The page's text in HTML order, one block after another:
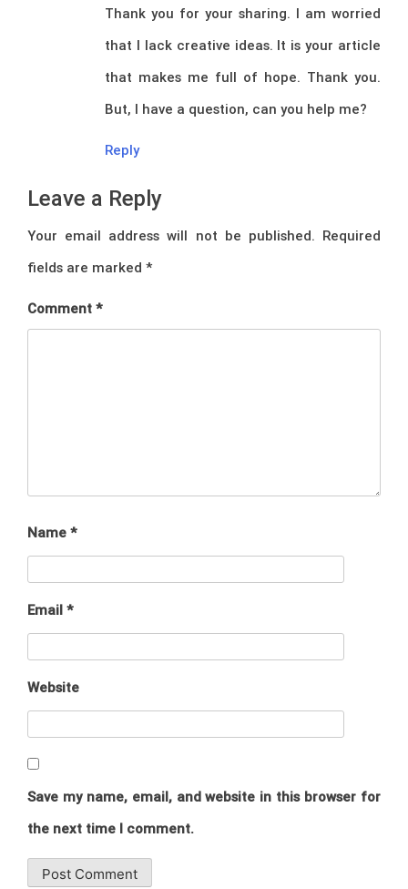
Thank you for your sharing. I am worried
that I lack creative ideas. It is your article
that makes me full of hope. Thank you.
But, I have a question, can you help me?
Reply
Leave a Reply
Your email address will not be published. Required
fields are marked *
Comment *
Name *
Email *
Website
Save my name, email, and website in this browser for
the next time I comment.